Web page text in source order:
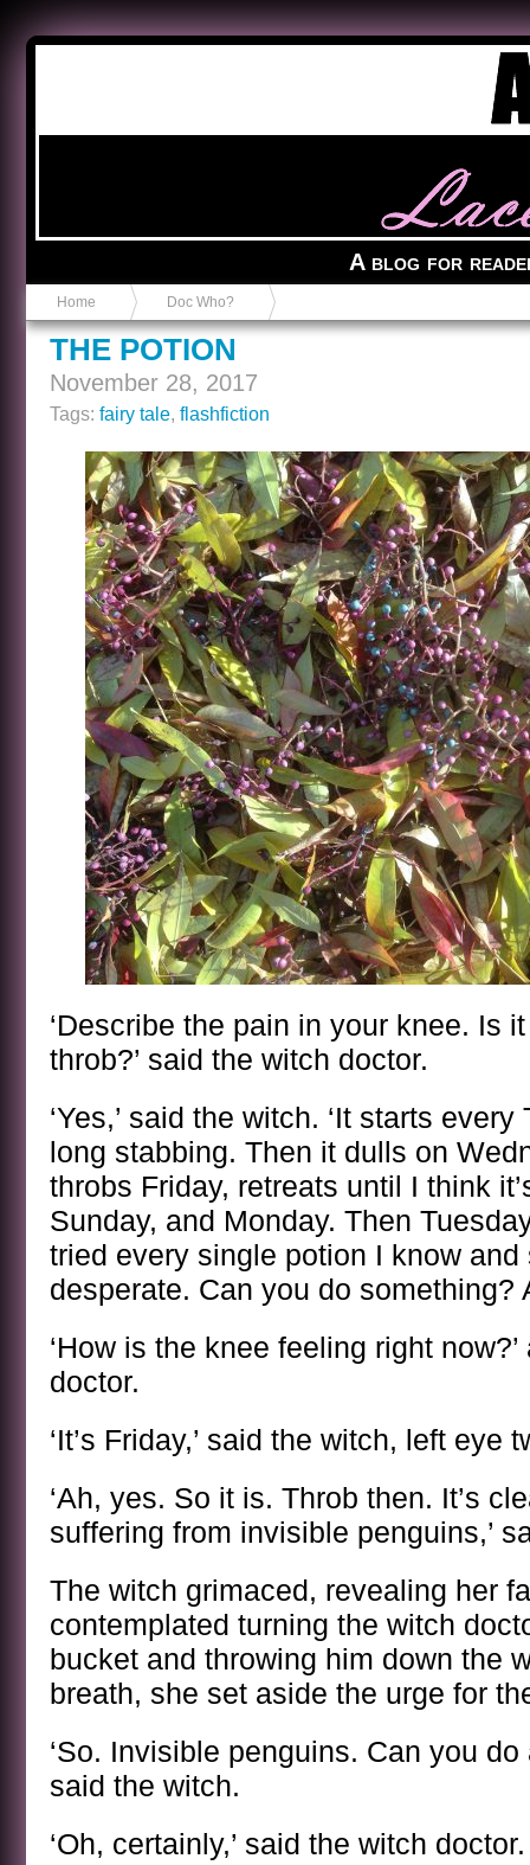
A blog for
Home Doc Who?
THE POTION
November 28, 2017
Tags: fairy tale, flashfiction
‘Describe the pain in your knee. Is
throb?’ said the witch doctor.
‘Yes,’ said the witch. ‘It starts
long stabbing. Then it dulls on
throbs Friday, retreats until I think
Sunday, and Monday. Then
tried every single potion I know and
desperate. Can you do something?
‘How is the knee feeling right
doctor.
‘It’s Friday,’ said the witch, left eye
‘Ah, yes. So it is. Throb then. It’s
suffering from invisible penguins,’
The witch grimaced, revealing her
contemplated turning the witch
bucket and throwing him down the
breath, she set aside the urge for
‘So. Invisible penguins. Can you do
said the witch.
‘Oh, certainly,’ said the witch